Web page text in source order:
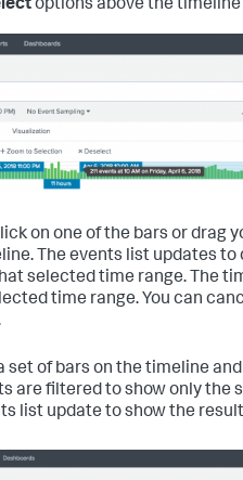
options above the
on one of the bars or drag
The events list updates to
selected time range. The
time range. You can
set of bars on the timeline
are filtered to show only the
list update to show the